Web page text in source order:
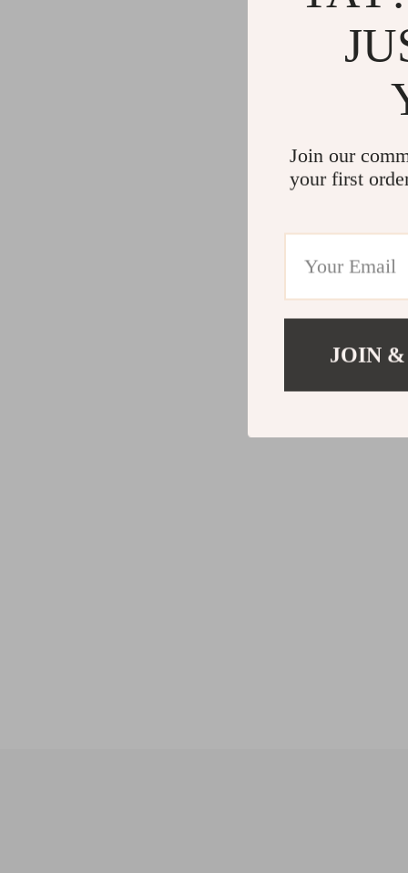
Join our
your first
JOIN &